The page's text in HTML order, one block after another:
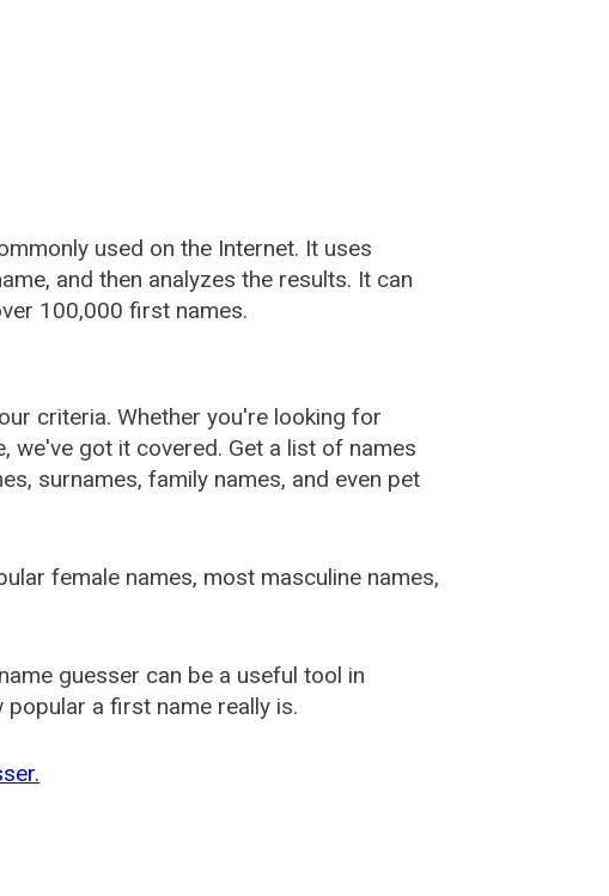
used on the Internet. It uses
and then analyzes the results. It can
100,000 first names.
criteria. Whether you're looking for
we've got it covered. Get a list of names
surnames, family names, and even pet
female names, most masculine names,
guesser can be a useful tool in
a first name really is.